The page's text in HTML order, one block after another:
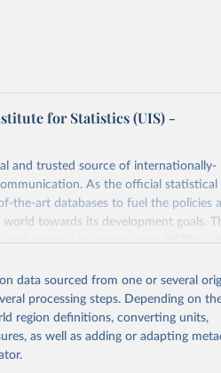
for Statistics (UIS) -
and trusted source of internationally-
As the official statistical
the-art databases to fuel the policies
towards its development goals.
and regional groupings from 1970 to
resources/bulk
source, prior to any processing or
data sourced from one or several
processing steps. Depending on
region definitions, converting units,
as well as adding or adapting